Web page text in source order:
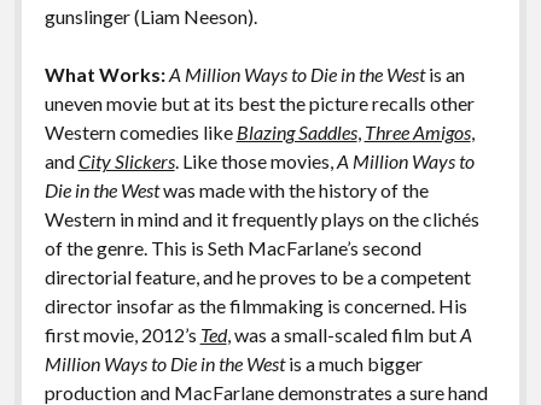
gunslinger (Liam Neeson).
What Works:A Million Ways to Die in the Westis an
uneven movie but at its best the picture recalls other
Western comedies like Blazing Saddles, Three Amigos,
andCity Slickers. Like those movies,A Million Ways to
Die in the Westwas made with the history of the
Western in mind and it frequently plays on the clichés
of the genre. This is Seth MacFarlane’s second
directorial feature, and he proves to be a competent
director insofar as the filmmaking is concerned. His
first movie, 2012’s Ted, was a small-scaled film butA
Million Ways to Die in the Westis a much bigger
production and MacFarlane demonstrates a sure hand